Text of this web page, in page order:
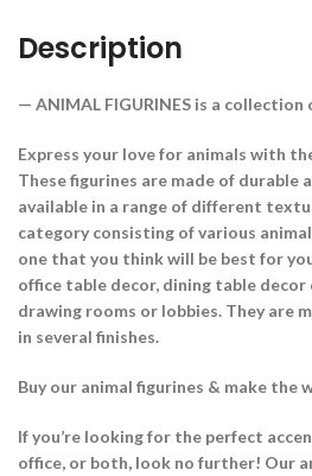
Description
— ANIMAL FIGURINES is a
Express your love for animals with
These figurines are made of durable
available in a range of different
category consisting of various
one that you think will be best for
office table decor, dining table decor
drawing rooms or lobbies. They are
in several finishes.
Buy our animal figurines & make the
If you’re looking for the perfect
office, or both, look no further! Our